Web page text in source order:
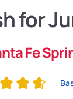
for
Fe